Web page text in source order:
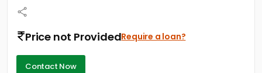
Contact Us
Price not ProvidedRequire a loan?
Contact Now